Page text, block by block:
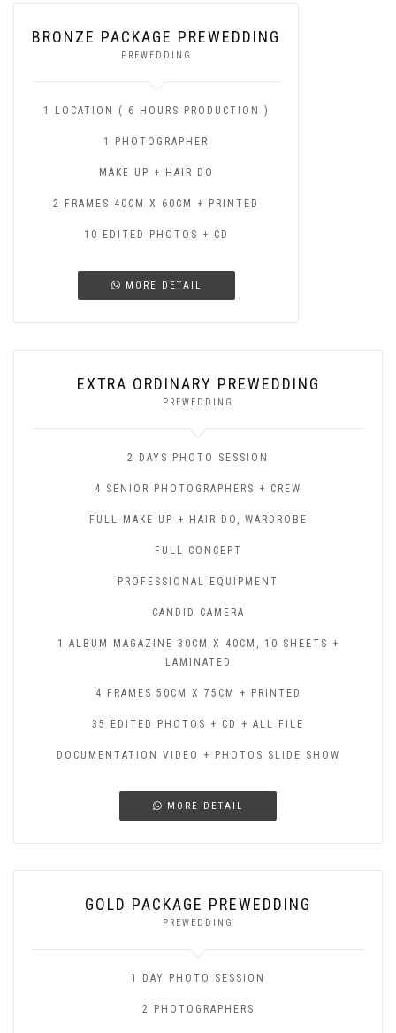
BRONZE PACKAGE PREWEDDING
PREWEDDING
1 LOCATION ( 6 HOURS PRODUCTION )
1 PHOTOGRAPHER
MAKE UP + HAIR DO
2 FRAMES 40CM X 60CM + PRINTED
10 EDITED PHOTOS + CD
MORE DETAIL
EXTRA ORDINARY PREWEDDING
PREWEDDING
2 DAYS PHOTO SESSION
4 SENIOR PHOTOGRAPHERS + CREW
FULL MAKE UP + HAIR DO, WARDROBE
FULL CONCEPT
PROFESSIONAL EQUIPMENT
CANDID CAMERA
1 ALBUM MAGAZINE 30CM X 40CM, 10 SHEETS +
LAMINATED
4 FRAMES 50CM X 75CM + PRINTED
35 EDITED PHOTOS + CD + ALL FILE
DOCUMENTATION VIDEO + PHOTOS SLIDE SHOW
MORE DETAIL
GOLD PACKAGE PREWEDDING
PREWEDDING
1 DAY PHOTO SESSION
2 PHOTOGRAPHERS